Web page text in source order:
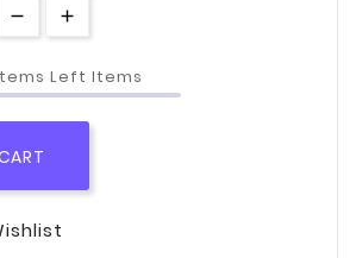
Left Items